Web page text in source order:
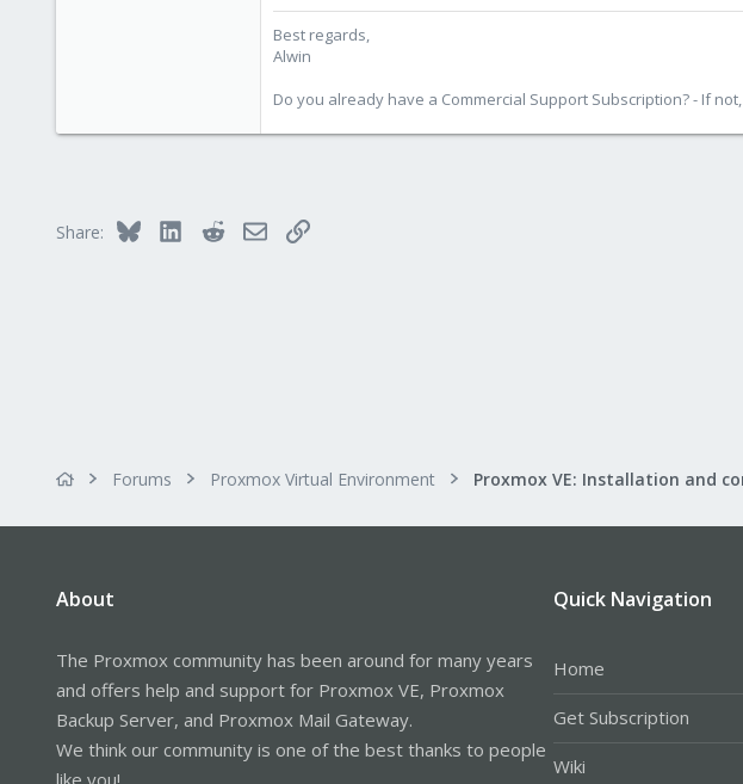
Best regards,
Alwin
Do you already have a Commercial Support Subscription? - If not,
Share: Bluesky LinkedInRedditEmailLink
Forums Proxmox Virtual Environment
About
The Proxmox community has been around for many years
and offers help and support for Proxmox VE, Proxmox
Backup Server, and Proxmox Mail Gateway.
We think our community is one of the best thanks to people
like you!
Quick Navigation
Home
Get Subscription
Wiki